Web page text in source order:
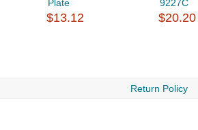
Plate
$13.12
9227C
$20.20
Return Policy